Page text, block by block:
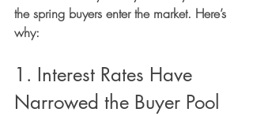
the spring buyers enter the market. Here’s
why:
1. Interest Rates Have
Narrowed the Buyer Pool